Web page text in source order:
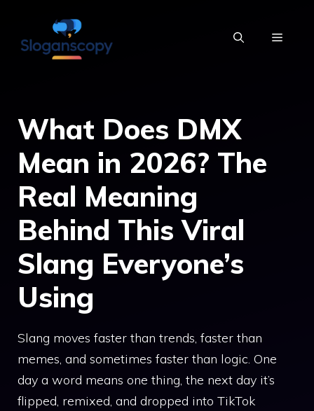
content
MENU
What Does DMX
Mean in 2026? The
Real Meaning
Behind This Viral
Slang Everyone’s
Using
Slang moves faster than trends, faster than
memes, and sometimes faster than logic. One
day a word means one thing, the next day it’s
flipped, remixed, and dropped into TikTok